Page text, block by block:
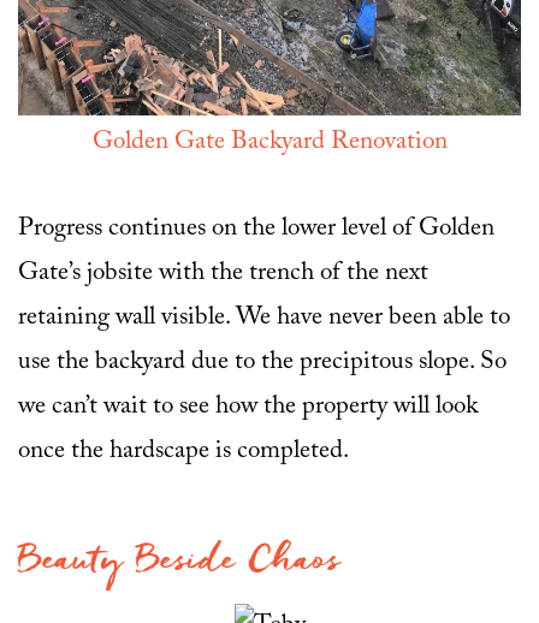
Golden Gate Backyard Renovation
Progress continues on the lower level of Golden
Gate’s jobsite with the trench of the next
retaining wall visible. We have never been able to
use the backyard due to the precipitous slope. So
we can’t wait to see how the property will look
once the hardscape is completed.
Beauty Beside Chaos